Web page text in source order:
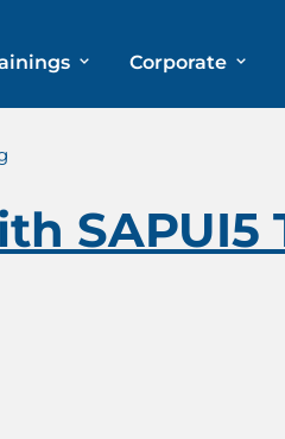
Corporate
SAPUI5